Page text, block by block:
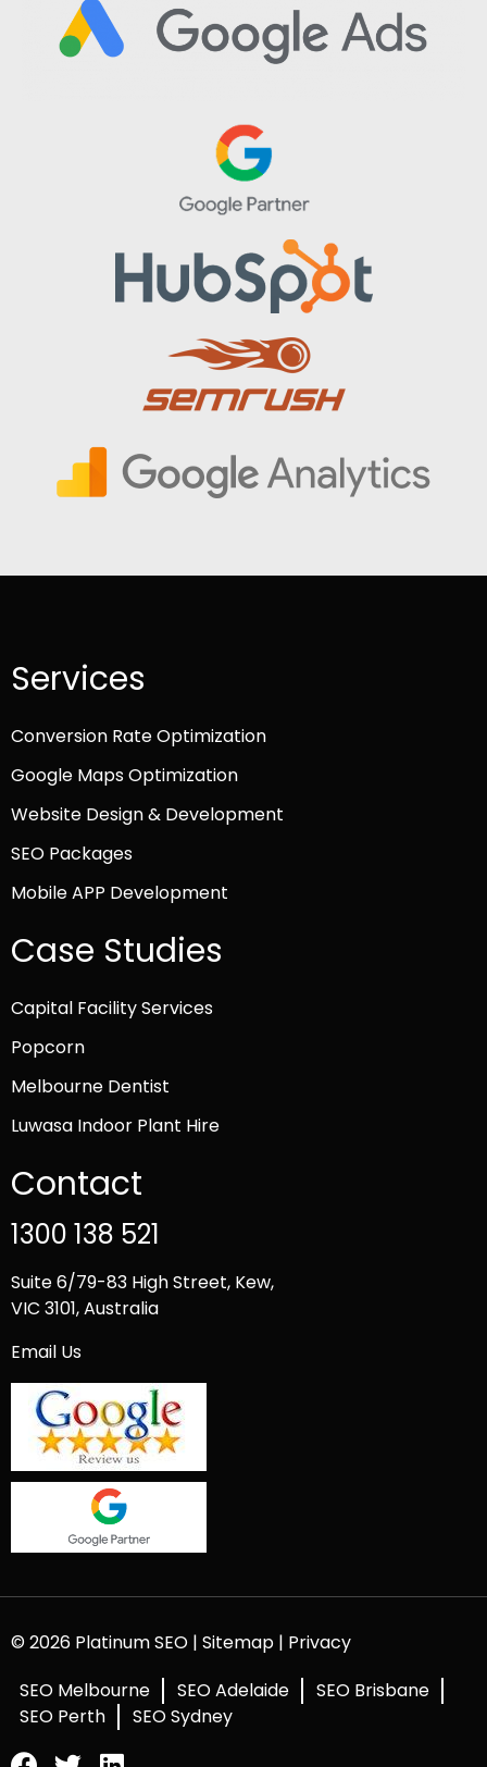
Services
Conversion Rate Optimization
Google Maps Optimization
Website Design & Development
SEO Packages
Mobile APP Development
Case Studies
Capital Facility Services
Popcorn
Melbourne Dentist
Luwasa Indoor Plant Hire
Contact
1300 138 521
Suite 6/79-83 High Street, Kew,
VIC 3101, Australia
Email Us
© 2026 Platinum SEO | Sitemap | Privacy
SEO Melbourne
SEO Adelaide
SEO Brisbane
SEO Perth
SEO Sydney